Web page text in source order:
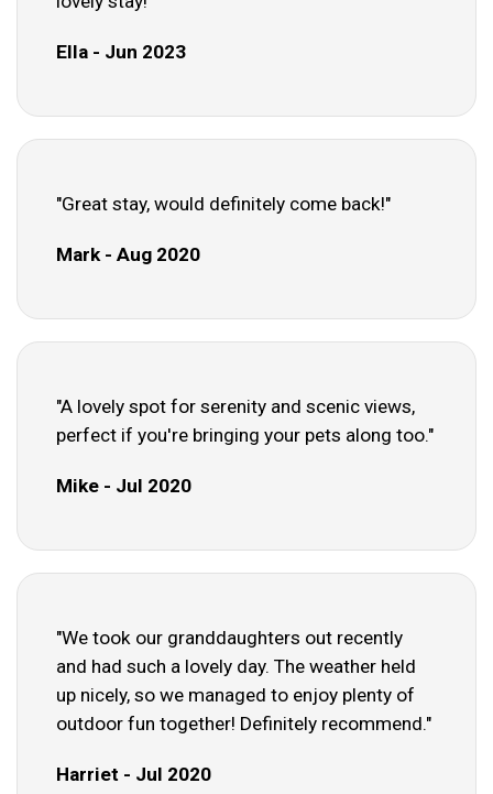
Ella - Jun 2023
"Great stay, would definitely come back!"
Mark - Aug 2020
"A lovely spot for serenity and scenic views,
perfect if you're bringing your pets along too."
Mike - Jul 2020
"We took our granddaughters out recently
and had such a lovely day. The weather held
up nicely, so we managed to enjoy plenty of
outdoor fun together! Definitely recommend."
Harriet - Jul 2020